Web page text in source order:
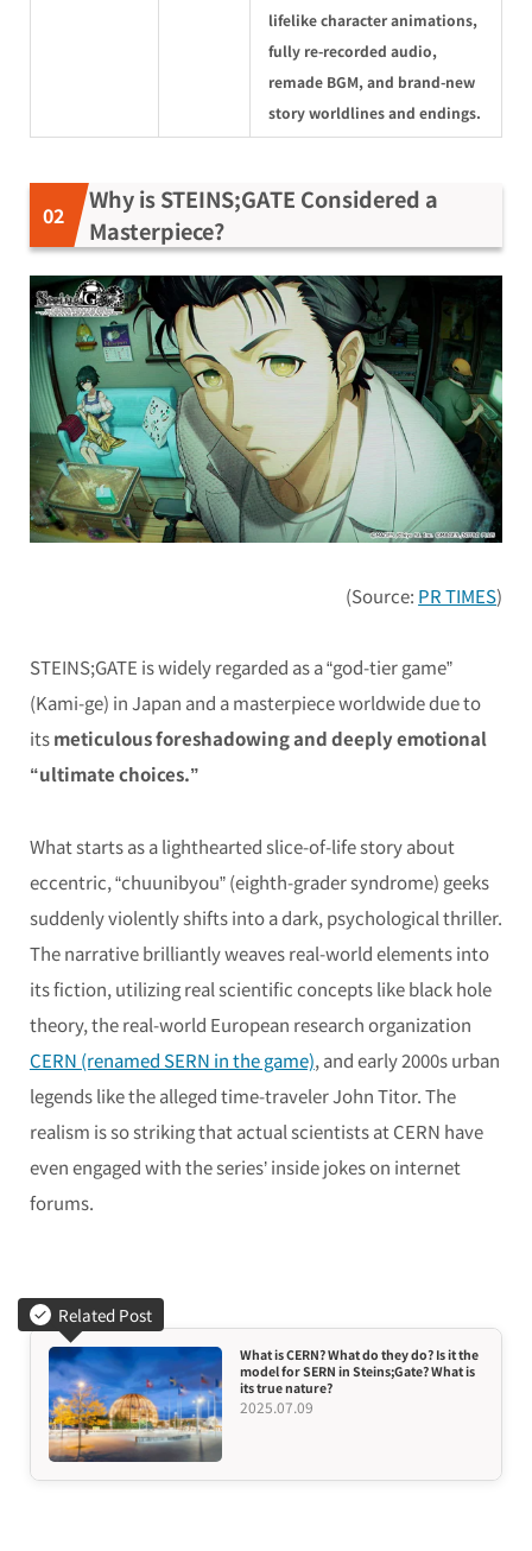
lifelike character animations,
fully re-recorded audio,
remade BGM, and brand-new
story worldlines and endings.
Why is STEINS;GATE Considered a
Masterpiece?
(Source: PR TIMES)
STEINS;GATE is widely regarded as a “god-tier game”
(Kami-ge) in Japan and a masterpiece worldwide due to
itsmeticulous foreshadowing and deeply emotional
“ultimate choices.”
What starts as a lighthearted slice-of-life story about
eccentric, “chuunibyou” (eighth-grader syndrome) geeks
suddenly violently shifts into a dark, psychological thriller.
The narrative brilliantly weaves real-world elements into
its fiction, utilizing real scientific concepts like black hole
theory, the real-world European research organization
CERN (renamed SERN in the game), and early 2000s urban
legends like the alleged time-traveler John Titor. The
realism is so striking that actual scientists at CERN have
even engaged with the series’ inside jokes on internet
forums.
Related Post
What is CERN? What do they do? Is it the
model for SERN in Steins;Gate? What is
its true nature?
2025.07.09